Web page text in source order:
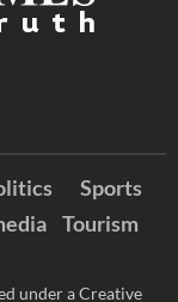
Sports
Tourism
under a Creative